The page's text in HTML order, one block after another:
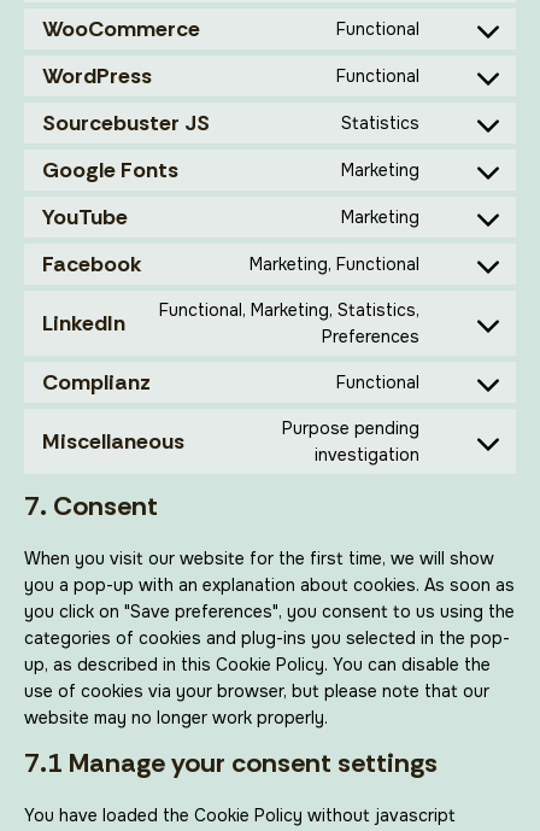
WooCommerce Functional
WordPress Functional
Sourcebuster JS Statistics
Google Fonts Marketing
YouTube Marketing
Facebook Marketing, Functional
LinkedIn
Functional, Marketing, Statistics,
Preferences
Complianz Functional
Miscellaneous
Purpose pending
investigation
7. Consent
When you visit our website for the first time, we will show
you a pop-up with an explanation about cookies. As soon as
you click on "Save preferences", you consent to us using the
categories of cookies and plug-ins you selected in the pop-
up, as described in this Cookie Policy. You can disable the
use of cookies via your browser, but please note that our
website may no longer work properly.
7.1 Manage your consent settings
You have loaded the Cookie Policy without javascript